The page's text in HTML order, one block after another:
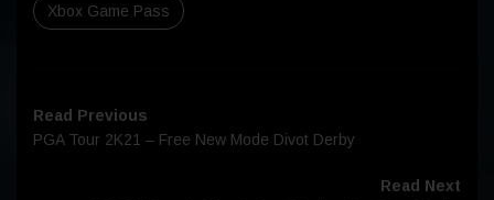
Xbox Game Pass
Read Previous
PGA Tour 2K21 – Free New Mode Divot Derby
Read Next